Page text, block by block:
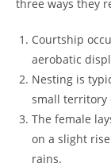
three ways they
Courtship
aerobatic
Nesting is
small territory
The female
on a slight
rains.